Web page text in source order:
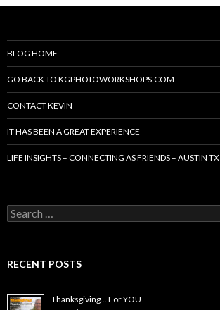
BLOG HOME
GO BACK TO KGPHOTOWORKSHOPS.COM
CONTACT KEVIN
IT HAS BEEN A GREAT EXPERIENCE
LIFE INSIGHTS – CONNECTING AS FRIENDS – AUSTIN TX
Search
for:
RECENT POSTS
Thanksgiving… For YOU